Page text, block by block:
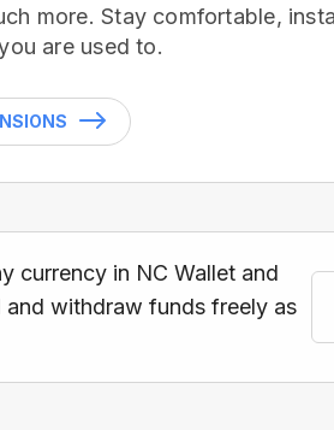
more. Stay comfortable,
are used to.
currency in NC Wallet and
withdraw funds freely as